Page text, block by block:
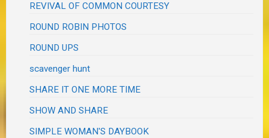
REVIVAL OF COMMON COURTESY
ROUND ROBIN PHOTOS
ROUND UPS
scavenger hunt
SHARE IT ONE MORE TIME
SHOW AND SHARE
SIMPLE WOMAN'S DAYBOOK